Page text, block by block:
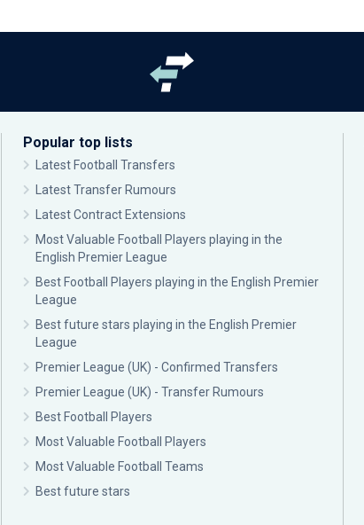
Popular top lists
Latest Football Transfers
Latest Transfer Rumours
Latest Contract Extensions
Most Valuable Football Players playing in the
English Premier League
Best Football Players playing in the English Premier
League
Best future stars playing in the English Premier
League
Premier League (UK) - Confirmed Transfers
Premier League (UK) - Transfer Rumours
Best Football Players
Most Valuable Football Players
Most Valuable Football Teams
Best future stars